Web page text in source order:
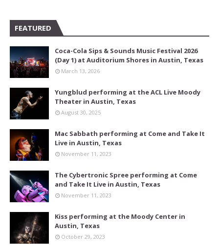
FEATURED
Coca-Cola Sips & Sounds Music Festival 2026
(Day 1) at Auditorium Shores in Austin, Texas
March 13, 2026
Yungblud performing at the ACL Live Moody
Theater in Austin, Texas
August 30, 2025
Mac Sabbath performing at Come and Take It
Live in Austin, Texas
November 11, 2023
The Cybertronic Spree performing at Come
and Take It Live in Austin, Texas
November 11, 2023
Kiss performing at the Moody Center in
Austin, Texas
October 29, 2023